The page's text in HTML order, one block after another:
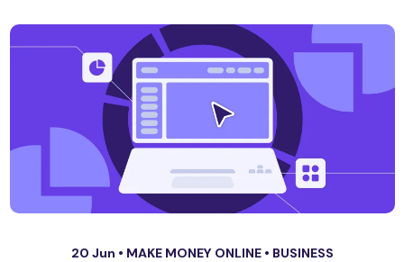
20 Jun • MAKE MONEY ONLINE • BUSINESS